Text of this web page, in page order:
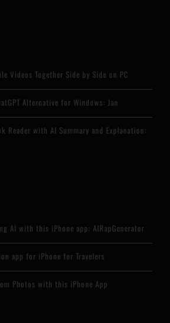
Videos Together Side by Side on PC
Alternative for Windows: Jan
Reader with AI Summary and Explanation:
AI with this iPhone app: AIRapGenerator
app for iPhone for Travelers
Photos with this iPhone App